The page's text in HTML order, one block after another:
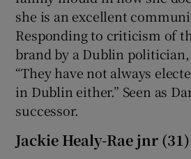
she is an excellent
Responding to criticism of
brand by a Dublin
“They have not always
in Dublin either.” Seen as
successor.
Jackie Healy-Rae jnr (31)